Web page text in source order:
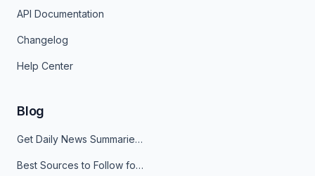
API Documentation
Changelog
Help Center
Blog
Get Daily News Summaries About Any Topic in Telegram, Discord, Slack, and Email
Best Sources to Follow for Crypto News in Your Reader (2026)